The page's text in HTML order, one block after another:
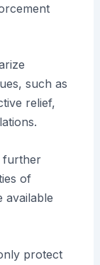
such as
relief,
further
of
available
protect